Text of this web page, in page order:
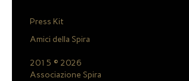
Press Kit
Amici della Spira
2015 © 2026
Associazione Spira